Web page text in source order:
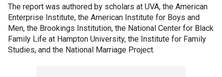
The report was authored by scholars at UVA, the American
Enterprise Institute, the American Institute for Boys and
Men, the Brookings Institution, the National Center for Black
Family Life at Hampton University, the Institute for Family
Studies, and the National Marriage Project.